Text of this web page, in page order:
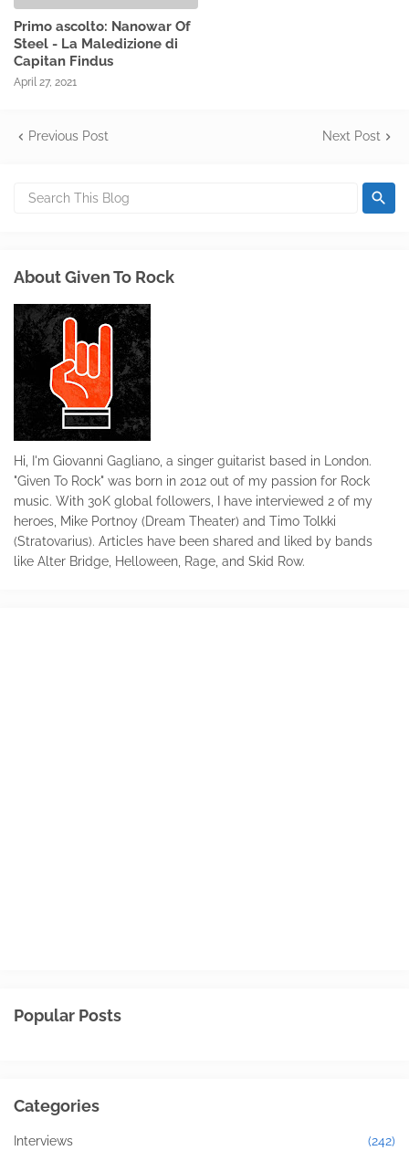
Primo ascolto: Nanowar Of
Steel - La Maledizione di
Capitan Findus
April 27, 2021
Previous Post Next Post
About Given To Rock
Hi, I'm Giovanni Gagliano, a singer guitarist based in London.
"Given To Rock" was born in 2012 out of my passion for Rock
music. With 30K global followers, I have interviewed 2 of my
heroes, Mike Portnoy (Dream Theater) and Timo Tolkki
(Stratovarius). Articles have been shared and liked by bands
like Alter Bridge, Helloween, Rage, and Skid Row.
Popular Posts
Categories
Interviews (242)